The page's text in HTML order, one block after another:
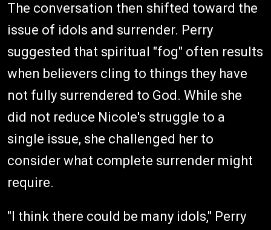
The conversation then shifted toward the
issue of idols and surrender. Perry
suggested that spiritual "fog" often results
when believers cling to things they have
not fully surrendered to God. While she
did not reduce Nicole's struggle to a
single issue, she challenged her to
consider what complete surrender might
require.
"I think there could be many idols," Perry